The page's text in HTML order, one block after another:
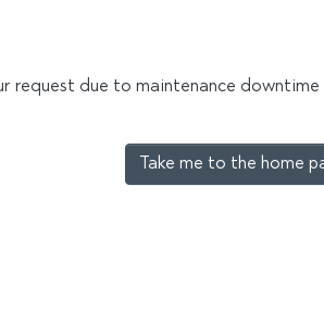
request due to maintenance
Take me to the home